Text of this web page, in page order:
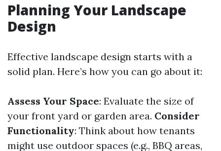
Planning Your Landscape
Design
Effective landscape design starts with a
solid plan. Here’s how you can go about it:
Assess Your Space: Evaluate the size of
your front yard or garden area. Consider
Functionality: Think about how tenants
might use outdoor spaces (e.g., BBQ areas,